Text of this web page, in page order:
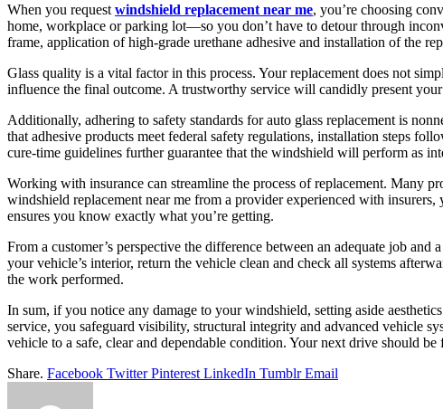
When you request windshield replacement near me, you’re choosing
home, workplace or parking lot—so you don’t have to detour through
frame, application of high-grade urethane adhesive and installation of the
Glass quality is a vital factor in this process. Your replacement does not
influence the final outcome. A trustworthy service will candidly present
Additionally, adhering to safety standards for auto glass replacement is
that adhesive products meet federal safety regulations, installation steps
cure-time guidelines further guarantee that the windshield will perform as
Working with insurance can streamline the process of replacement. Many
windshield replacement near me from a provider experienced with
ensures you know exactly what you’re getting.
From a customer’s perspective the difference between an adequate job
your vehicle’s interior, return the vehicle clean and check all systems
the work performed.
In sum, if you notice any damage to your windshield, setting aside
service, you safeguard visibility, structural integrity and advanced vehicle
vehicle to a safe, clear and dependable condition. Your next drive should
Share. Facebook Twitter Pinterest LinkedIn Tumblr Email